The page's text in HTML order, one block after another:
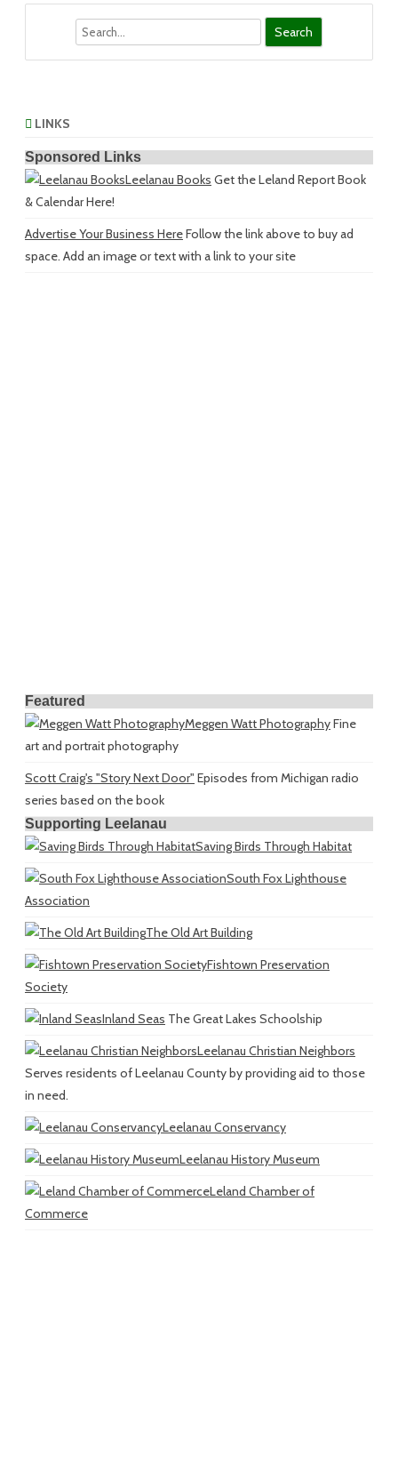
LINKS
Sponsored Links
Leelanau Books Get the Leland Report Book
& Calendar Here!
Advertise Your Business HereFollow the link above to buy ad
space. Add an image or text with a link to your site
Featured
Meggen Watt PhotographyFine
art and portrait photography
Scott Craig's "Story Next Door" Episodes from Michigan radio
series based on the book
Supporting Leelanau
Saving Birds Through Habitat
South Fox Lighthouse
Association
The Old Art Building
Fishtown Preservation
Society
Inland Seas The Great Lakes Schoolship
Leelanau Christian Neighbors
Serves residents of Leelanau County by providing aid to those
in need.
Leelanau Conservancy
Leelanau History Museum
Leland Chamber of
Commerce